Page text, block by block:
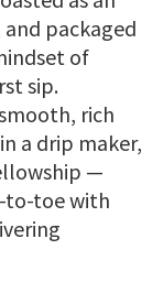
packaged
of
sip.
rich
a drip maker,
—
to-toe with